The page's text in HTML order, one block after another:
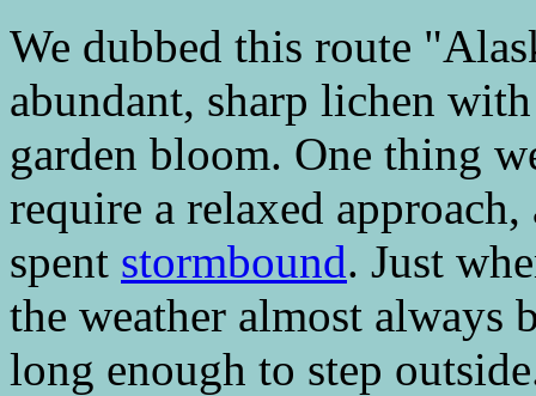
We dubbed this route
abundant, sharp lichen
garden bloom. One thing
require a relaxed
spent stormbound. Just
the weather almost always
long enough to step